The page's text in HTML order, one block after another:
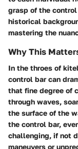
grasp of the
historical
mastering the
Why This
In the throes of
control bar can
that fine degree of
through waves,
the surface of the
the control bar,
challenging, if not
maneuvers or